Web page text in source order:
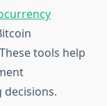
tools help